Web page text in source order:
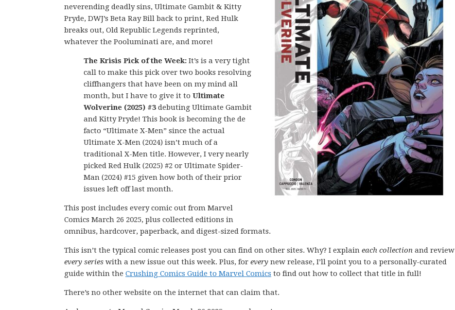
neverending deadly sins, Ultimate Gambit & Kitty
Pryde, DWJ’s Beta Ray Bill back to print, Red Hulk
breaks out, Old Republic Legends reprinted,
whatever the Pooluminati are, and more!
The Krisis Pick of the Week: It’s is a very tight
call to make this pick over two books resolving
cliffhangers that have been on my mind all
month, but I have to give it to Ultimate
Wolverine (2025) #3 debuting Ultimate Gambit
and Kitty Pryde! This book is becoming the de
facto “Ultimate X-Men” since the actual
Ultimate X-Men (2024) isn’t much of a
traditional X-Men title. However, I very nearly
picked Red Hulk (2025) #2 or Ultimate Spider-
Man (2024) #15 given how both of their prior
issues left off last month.
This post includes every comic out from Marvel
Comics March 26 2025, plus collected editions in
omnibus, hardcover, paperback, and digest-sized formats.
This isn’t the typical comic releases post you can find on other sites. Why? I explain each collection and review
every series with a new issue out this week. Plus, for every new release, I’ll point you to a personally-curated
guide within the Crushing Comics Guide to Marvel Comics to find out how to collect that title in full!
There’s no other website on the internet that can claim that.